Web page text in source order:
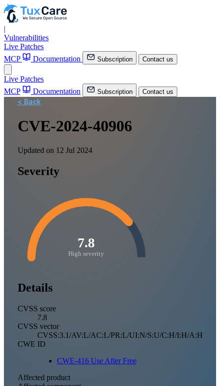
|
Vulnerabilities
Live Patches
MCP
Documentation Subscription Contact us
Live Patches
MCP
Documentation Subscription Contact us
< Back
CVE-2024-40906
Updated on 12 Jul 2024
Severity
7.8
High severity
Details
CVSS score
7.8
CVSS vector
CVSS:3.1/AV:L/AC:L/PR:L/UI:N/S:U/C:H/I:H/A:H
CWE ID
CWE-416 Use After Free
Affected product